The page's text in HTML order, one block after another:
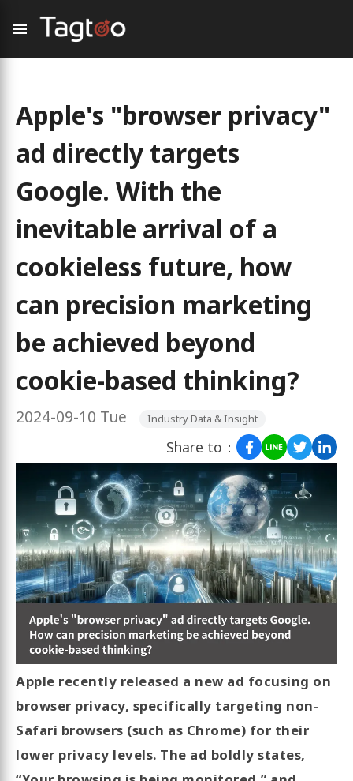
Apple's "browser privacy"
ad directly targets
Google. With the
inevitable arrival of a
cookieless future, how
can precision marketing
be achieved beyond
cookie-based thinking?
2024-09-10 Tue Industry Data & Insight
Share to：
Apple recently released a new ad focusing on
browser privacy, specifically targeting non-
Safari browsers (such as Chrome) for their
lower privacy levels. The ad boldly states,